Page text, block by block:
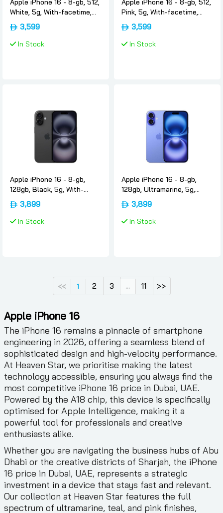
Apple iPhone 16 - 8-gb, 512,
White, 5g, With-facetime,
Usa-version-only-esim,
Apple
3,599
In Stock
Apple iPhone 16 - 8-gb, 512,
Pink, 5g, With-facetime,
Usa-version-only-esim,
Apple
3,599
In Stock
Apple iPhone 16 - 8-gb,
128gb, Black, 5g, With-
facetime, Uae-version-
nano-sim-esim, Apple
3,899
In Stock
Apple iPhone 16 - 8-gb,
128gb, Ultramarine, 5g,
With-facetime, Uae-
version-nano-sim-esim,
Apple
3,899
In Stock
<< 1 2 3 ... 11 >>
Apple iPhone 16
The iPhone 16 remains a pinnacle of smartphone
engineering in 2026, offering a seamless blend of
sophisticated design and high-velocity performance.
At Heaven Star, we prioritise making the latest
technology accessible, ensuring you always find the
most competitive iPhone 16 price in Dubai, UAE.
Powered by the A18 chip, this device is specifically
optimised for Apple Intelligence, making it a
powerful tool for professionals and creative
enthusiasts alike.
Whether you are navigating the business hubs of Abu
Dhabi or the creative districts of Sharjah, the iPhone
16 price in Dubai, UAE, represents a strategic
investment in a device that stays fast and relevant.
Our collection at Heaven Star features the full
spectrum of ultramarine, teal, and pink finishes,